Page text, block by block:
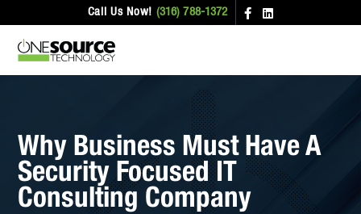
Call Us Now! (316) 788-1372
Why Business Must Have A
Security Focused IT
Consulting Company